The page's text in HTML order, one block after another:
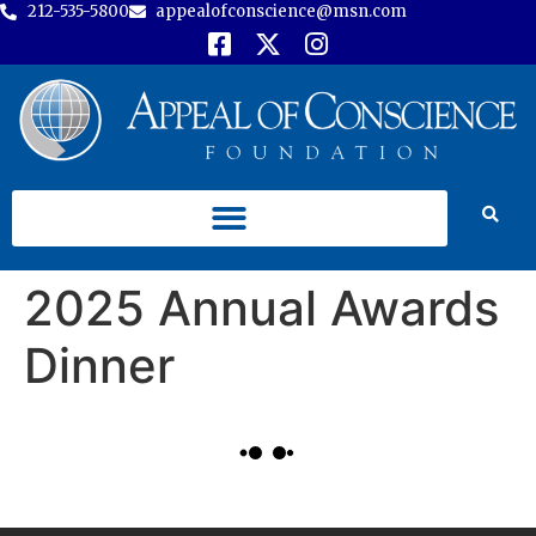
212-535-5800 appealofconscience@msn.com
2025 Annual Awards
Dinner